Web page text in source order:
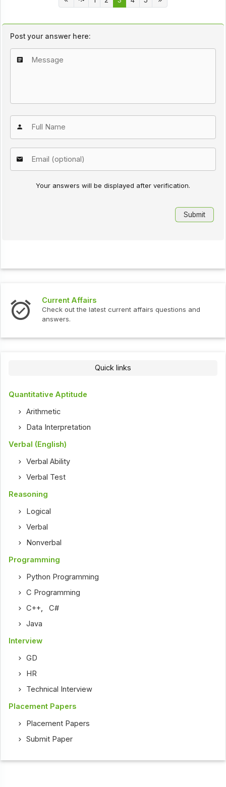
Post your answer here:
Your answers will be displayed after verification.
Current Affairs
Check out the latest current affairs questions and
answers.
Quick links
Quantitative Aptitude
Arithmetic
Data Interpretation
Verbal (English)
Verbal Ability
Verbal Test
Reasoning
Logical
Verbal
Nonverbal
Programming
Python Programming
C Programming
C++,C#
Java
Interview
GD
HR
Technical Interview
Placement Papers
Placement Papers
Submit Paper